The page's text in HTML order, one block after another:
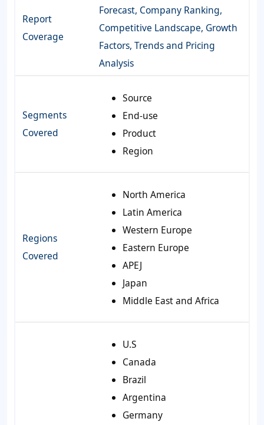
Report
Coverage
Forecast, Company Ranking,
Competitive Landscape, Growth
Factors, Trends and Pricing
Analysis
Segments
Covered
Source
End-use
Product
Region
Regions
Covered
North America
Latin America
Western Europe
Eastern Europe
APEJ
Japan
Middle East and Africa
U.S
Canada
Brazil
Argentina
Germany